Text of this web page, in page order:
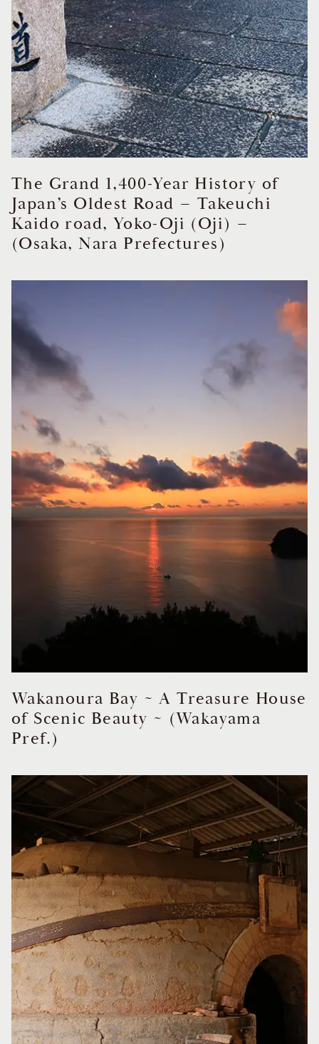
The Grand 1,400-Year History of
Japan’s Oldest Road – Takeuchi
Kaido road, Yoko-Oji (Oji) –
(Osaka, Nara Prefectures)
Wakanoura Bay ~ A Treasure House
of Scenic Beauty ~ (Wakayama
Pref.)